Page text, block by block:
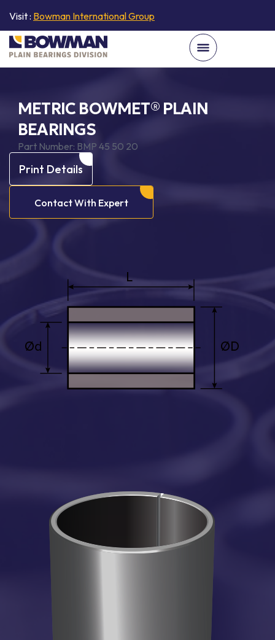
Visit : Bowman International Group
METRIC BOWMET® PLAIN
BEARINGS
Part Number: BMP 45 50 20
Print Details
Contact With Expert